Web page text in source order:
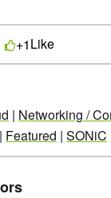
+1Like
| Networking /
| Featured | SONiC